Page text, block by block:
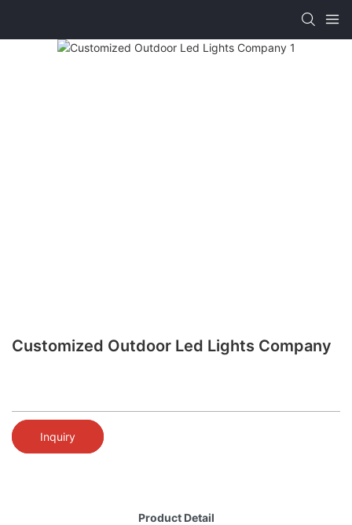
Customized Outdoor Led Lights Company
Inquiry
Product Detail